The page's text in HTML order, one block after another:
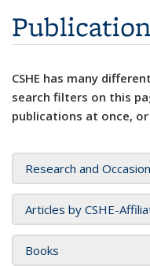
CSHE has many
search filters on this
publications at once,
Research and
Articles by CSHE-
Books